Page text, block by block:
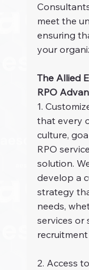
meet the
ensuring
your
The Allied
RPO
1.
that every
culture,
RPO
solution.
develop a
strategy
needs,
services or
2. Access